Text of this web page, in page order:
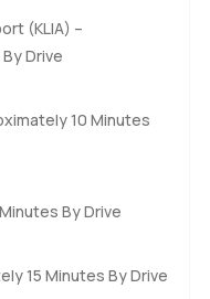
(KLIA) –
Drive
10 Minutes
By Drive
15 Minutes By Drive